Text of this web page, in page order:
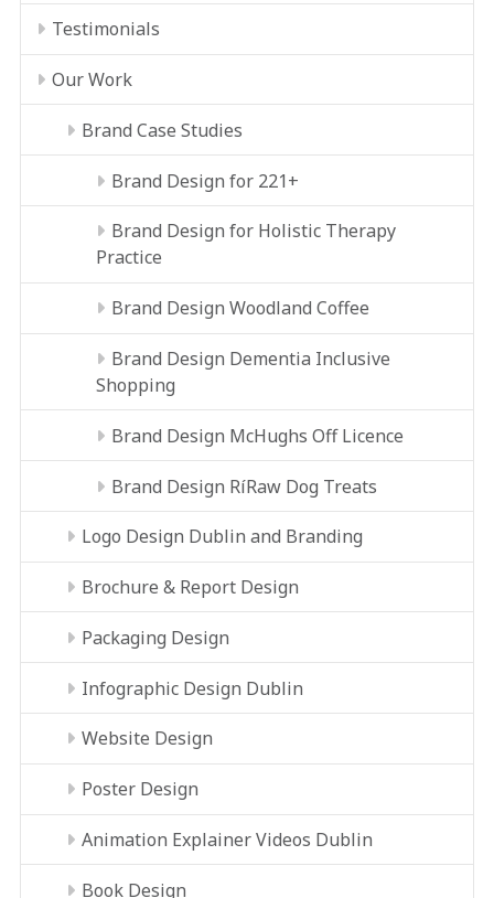
Testimonials
Our Work
Brand Case Studies
Brand Design for 221+
Brand Design for Holistic Therapy
Practice
Brand Design Woodland Coffee
Brand Design Dementia Inclusive
Shopping
Brand Design McHughs Off Licence
Brand Design RíRaw Dog Treats
Logo Design Dublin and Branding
Brochure & Report Design
Packaging Design
Infographic Design Dublin
Website Design
Poster Design
Animation Explainer Videos Dublin
Book Design